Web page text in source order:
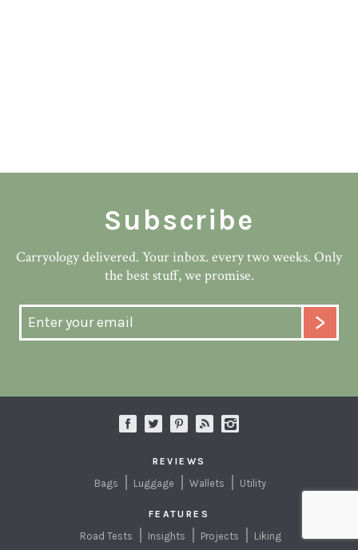
Subscribe
Carryology delivered. Your inbox. every two weeks. Only
the best stuff, we promise.
REVIEWS
Bags Luggage Wallets Utility
FEATURES
Road Tests Insights Projects Liking